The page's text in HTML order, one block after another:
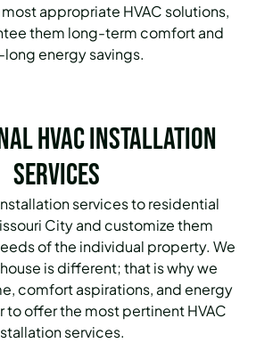
appropriate HVAC solutions,
them long-term comfort and
energy savings.
HVAC Installation
Services
services to residential
City and customize them
of the individual property. We
is different; that is why we
comfort aspirations, and energy
to offer the most pertinent HVAC
services.